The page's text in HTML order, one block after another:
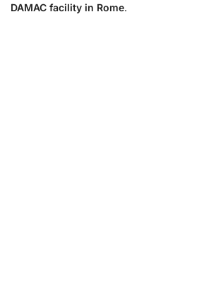
DAMAC facility in Rome.